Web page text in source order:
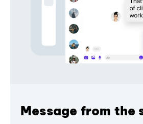
Message from the